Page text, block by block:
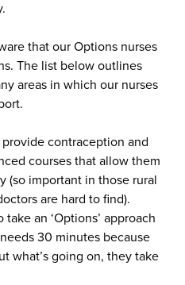
that our Options nurses
The list below outlines
areas in which our nurses
contraception and
courses that allow them
(so important in those rural
are hard to find).
an ‘Options’ approach
30 minutes because
what’s going on, they take